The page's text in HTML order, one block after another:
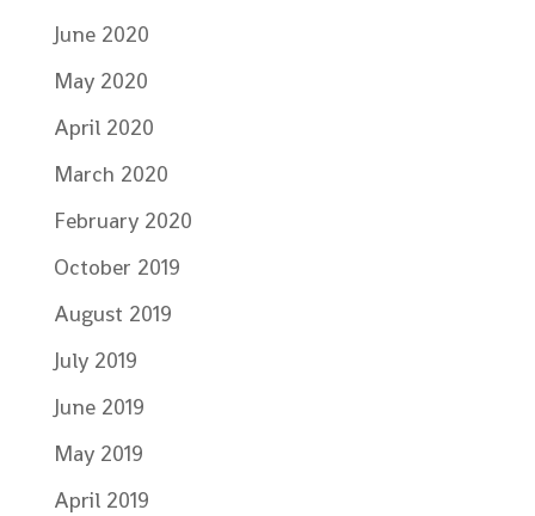
June 2020
May 2020
April 2020
March 2020
February 2020
October 2019
August 2019
July 2019
June 2019
May 2019
April 2019